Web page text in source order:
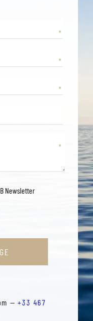
Newsletter
—+33 467